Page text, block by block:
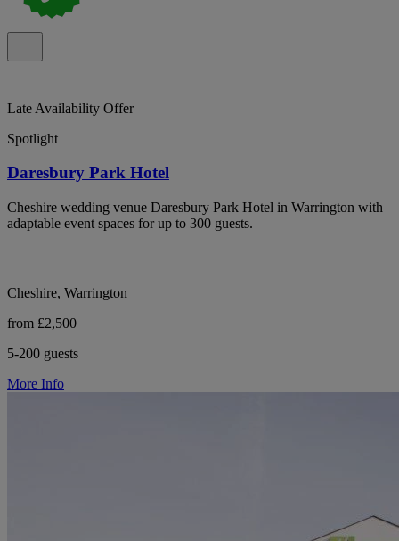
Late Availability Offer
Spotlight
Daresbury Park Hotel
Cheshire wedding venue Daresbury Park Hotel in Warrington with
adaptable event spaces for up to 300 guests.
Cheshire, Warrington
from £2,500
5-200 guests
More Info